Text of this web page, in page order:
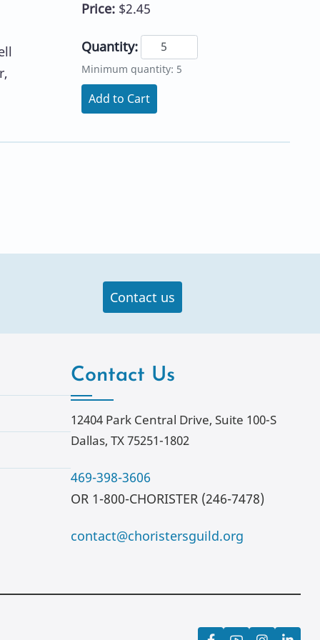
Price: $2.45
Quantity:
Minimum quantity: 5
Add to Cart
Contact us
Contact Us
12404 Park Central Drive, Suite 100-S
Dallas, TX 75251-1802
469-398-3606
OR 1-800-CHORISTER (246-7478)
contact@choristersguild.org